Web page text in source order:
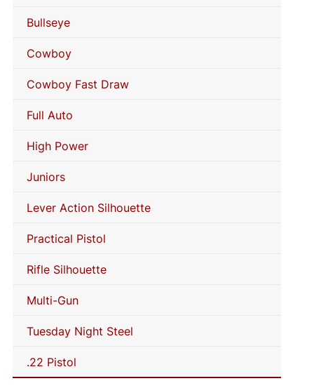
Bullseye
Cowboy
Cowboy Fast Draw
Full Auto
High Power
Juniors
Lever Action Silhouette
Practical Pistol
Rifle Silhouette
Multi-Gun
Tuesday Night Steel
.22 Pistol